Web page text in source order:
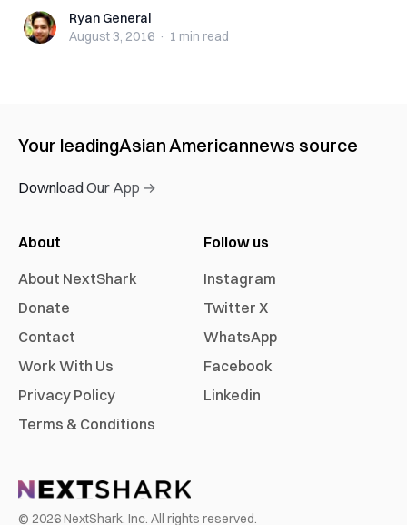
Ryan GeneralRyan General
August 3, 2016 · 1 min read
Your leadingAsian Americannews source
Download Our App →
About
About NextShark
Donate
Contact
Work With Us
Privacy Policy
Terms & Conditions
Follow us
Instagram
Twitter X
WhatsApp
Facebook
Linkedin
© 2026NextShark, Inc. All rights reserved.